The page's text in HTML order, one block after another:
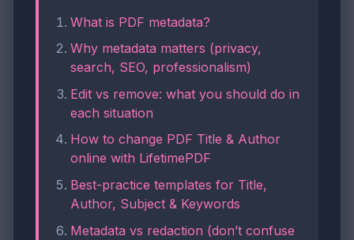
What is PDF metadata?
Why metadata matters (privacy,
search, SEO, professionalism)
Edit vs remove: what you should do in
each situation
How to change PDF Title & Author
online with LifetimePDF
Best-practice templates for Title,
Author, Subject & Keywords
Metadata vs redaction (don’t confuse